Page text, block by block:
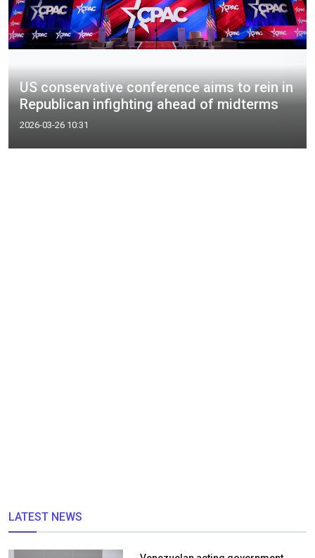
US conservative conference aims to rein in
Republican infighting ahead of midterms
2026-03-26 10:31
LATEST NEWS